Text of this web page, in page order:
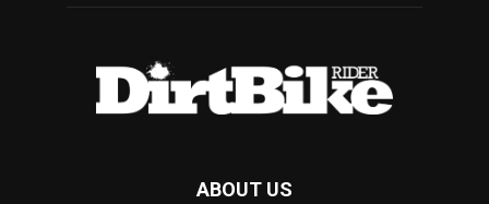
ABOUT US